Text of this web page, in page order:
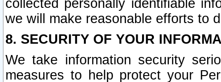
collected personally identifiable
we will make reasonable efforts to
8. SECURITY OF YOUR
We take information security
measures to help protect your